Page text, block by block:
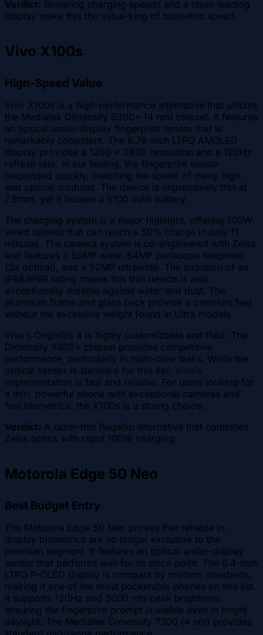
Verdict: Blistering charging speeds and a class-leading
display make this the value-king of biometric speed.
Vivo X100s
High-Speed Value
Vivo X100s is a high-performance alternative that utilizes
the Mediatek Dimensity 9300+ (4 nm) chipset. It features
an optical under-display fingerprint sensor that is
remarkably consistent. The 6.78-inch LTPO AMOLED
display provides a 1260 x 2800 resolution and a 120Hz
refresh rate. In our testing, the fingerprint sensor
responded quickly, matching the speed of many high-
end optical modules. The device is impressively thin at
7.8mm, yet it houses a 5100 mAh battery.
The charging system is a major highlight, offering 100W
wired speeds that can reach a 50% charge in only 11
minutes. The camera system is co-engineered with Zeiss
and features a 50MP wide, 64MP periscope telephoto
(3x optical), and a 50MP ultrawide. The inclusion of an
IP68/IP69 rating means this thin device is also
exceptionally durable against water and dust. The
aluminum frame and glass back provide a premium feel
without the excessive weight found in Ultra models.
Vivo’s OriginOS 4 is highly customizable and fluid. The
Dimensity 9300+ chipset provides competitive
performance, particularly in multi-core tasks. While the
optical sensor is standard for this tier, Vivo’s
implementation is fast and reliable. For users looking for
a thin, powerful phone with exceptional cameras and
fast biometrics, the X100s is a strong choice.
Verdict: A razor-thin flagship alternative that combines
Zeiss optics with rapid 100W charging.
Motorola Edge 50 Neo
Best Budget Entry
The Motorola Edge 50 Neo proves that reliable in-
display biometrics are no longer exclusive to the
premium segment. It features an optical under-display
sensor that performs well for its price point. The 6.4-inch
LTPO P-OLED display is compact by modern standards,
making it one of the most pocketable phones on this list.
It supports 120Hz and 3000 nits peak brightness,
ensuring the fingerprint prompt is visible even in bright
daylight. The Mediatek Dimensity 7300 (4 nm) provides